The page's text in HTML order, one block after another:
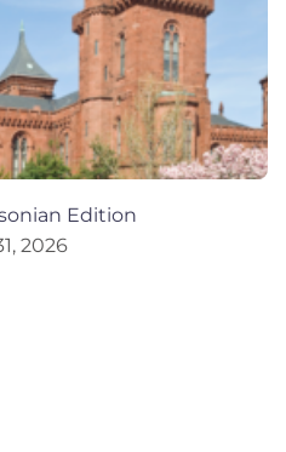
Edition
2026